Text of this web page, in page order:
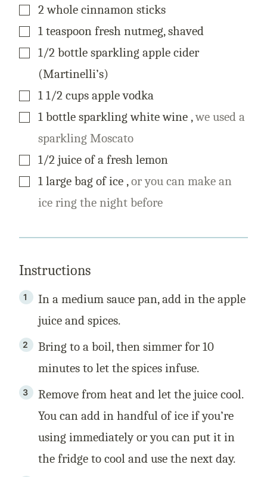
▢
2 whole cinnamon sticks
▢
1 teaspoon fresh nutmeg, shaved
▢
1/2 bottle sparkling apple cider
(Martinelli’s)
▢
1 1/2 cups apple vodka
▢
1 bottle sparkling white wine ,we used a
sparkling Moscato
▢
1/2 juice of a fresh lemon
▢
1 large bag of ice ,or you can make an
ice ring the night before
Instructions
In a medium sauce pan, add in the apple
juice and spices.
Bring to a boil, then simmer for 10
minutes to let the spices infuse.
Remove from heat and let the juice cool.
You can add in handful of ice if you’re
using immediately or you can put it in
the fridge to cool and use the next day.